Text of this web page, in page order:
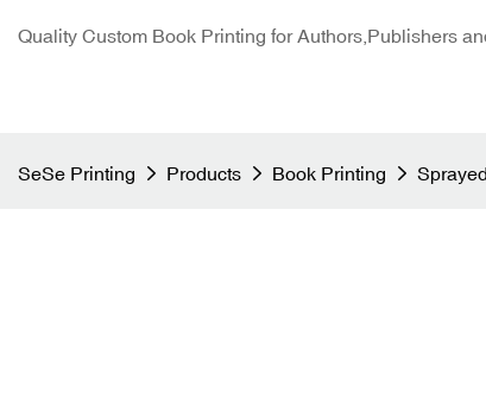
Quality Custom Book Printing for Authors,Publishers
SeSe Printing Products Book Printing